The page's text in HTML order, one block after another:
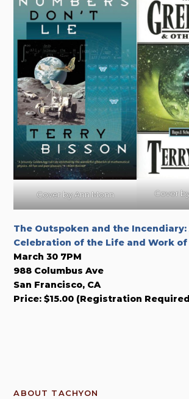
Cover by Ann Monn Cover
The Outspoken and the
Celebration of the Life and Work of
March 30 7PM
988 Columbus Ave
San Francisco, CA
Price: $15.00 (Registration
ABOUT TACHYON